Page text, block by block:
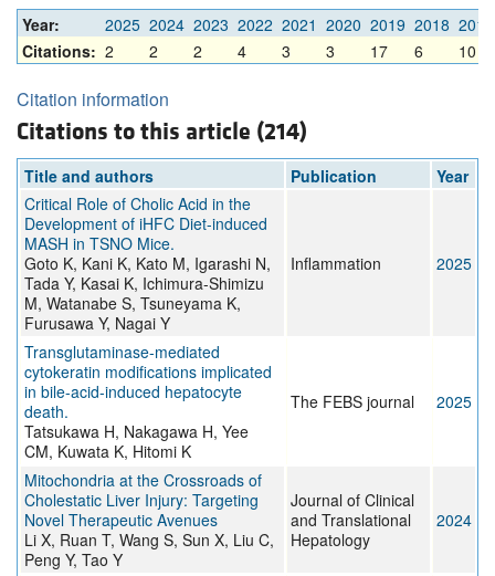
Year: 2025 2024 2023 2022 2021 2020 2019 2018 2017
Citations: 2 2 2 4 3 3 17 6 10
Citation information
Citations to this article (214)
Title and authors Publication
Year
Critical Role of Cholic Acid in the
Development of iHFC Diet-induced
MASH in TSNO Mice.
Goto K, Kani K, Kato M, Igarashi N,
Tada Y, Kasai K, Ichimura-Shimizu
M, Watanabe S, Tsuneyama K,
Furusawa Y, Nagai Y
Inflammation 2025
Transglutaminase-mediated
cytokeratin modifications implicated
in bile-acid-induced hepatocyte
death.
Tatsukawa H, Nakagawa H, Yee
CM, Kuwata K, Hitomi K
The FEBS journal 2025
Mitochondria at the Crossroads of
Cholestatic Liver Injury: Targeting
Novel Therapeutic Avenues
Li X, Ruan T, Wang S, Sun X, Liu C,
Peng Y, Tao Y
Journal of Clinical
and Translational
Hepatology
2024